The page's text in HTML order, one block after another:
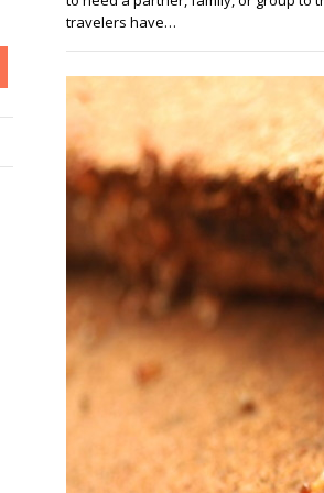
travelers have…